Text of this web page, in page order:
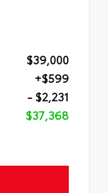
$39,000
+$599
- $2,231
$37,368